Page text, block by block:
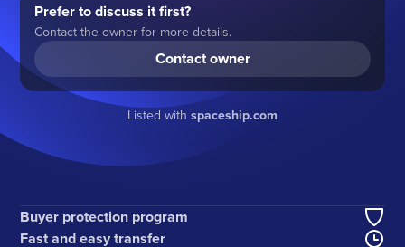
Prefer to discuss it first?
Contact the owner for more details.
Contact owner
Listed with spaceship.com
Buyer protection program
Fast and easy transfer